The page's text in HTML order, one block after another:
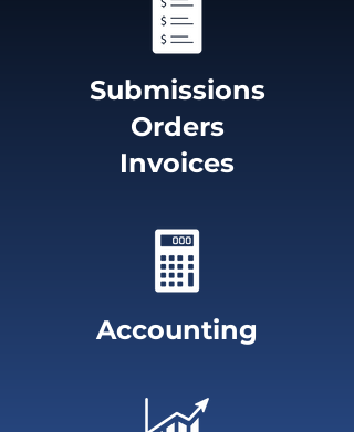
Submissions
Orders
Invoices
Accounting